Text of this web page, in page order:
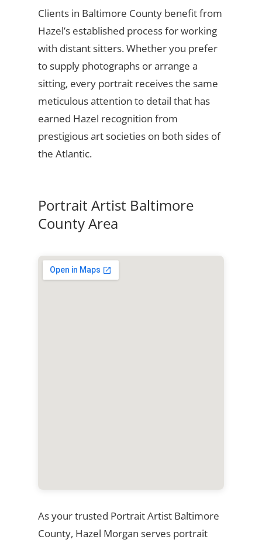
Clients in Baltimore County benefit from
Hazel’s established process for working
with distant sitters. Whether you prefer
to supply photographs or arrange a
sitting, every portrait receives the same
meticulous attention to detail that has
earned Hazel recognition from
prestigious art societies on both sides of
the Atlantic.
Portrait Artist Baltimore
County Area
As your trusted Portrait Artist Baltimore
County, Hazel Morgan serves portrait